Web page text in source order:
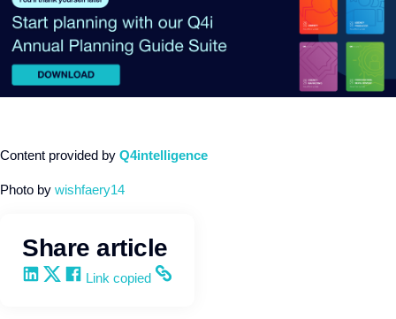
Content provided by Q4intelligence
Photo by wishfaery14
Share article
Share on LinkedIn
Share on X
Share on Facebook
Copy and share the link
Link copied